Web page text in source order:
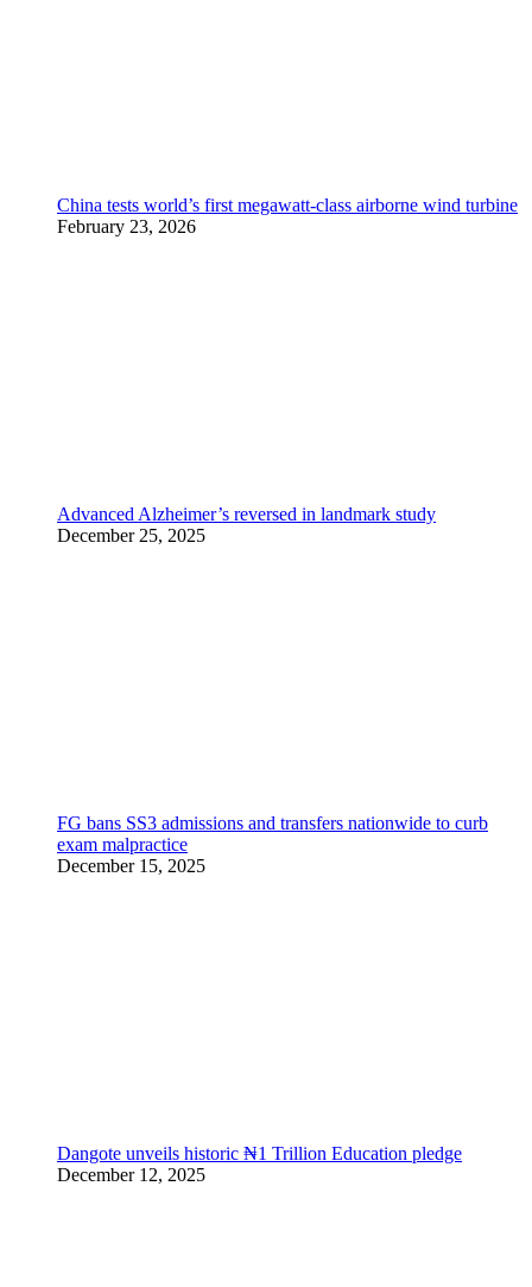
China tests world’s first megawatt-class airborne wind turbine
February 23, 2026
Advanced Alzheimer’s reversed in landmark study
December 25, 2025
FG bans SS3 admissions and transfers nationwide to curb
exam malpractice
December 15, 2025
Dangote unveils historic ₦1 Trillion Education pledge
December 12, 2025